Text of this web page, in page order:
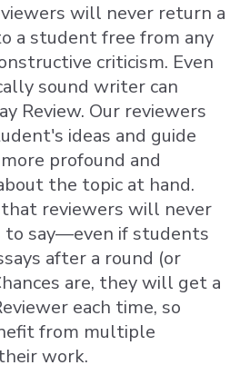
will never return a
a student free from any
criticism. Even
sound writer can
Review. Our reviewers
ideas and guide
profound and
the topic at hand.
reviewers will never
to say—even if students
after a round (or
are, they will get a
each time, so
from multiple
work.